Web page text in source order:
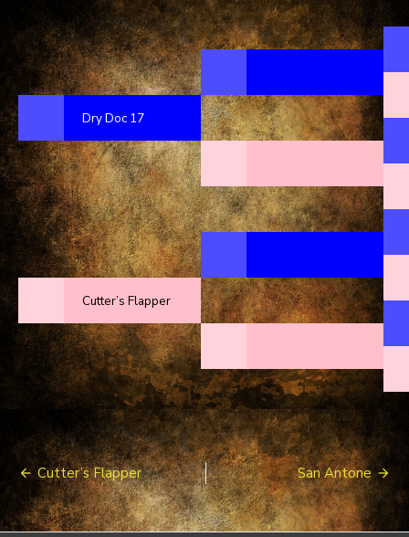
Dry Doc 17
Cutter’s Flapper
Post
navigation
Cutter’s Flapper San Antone